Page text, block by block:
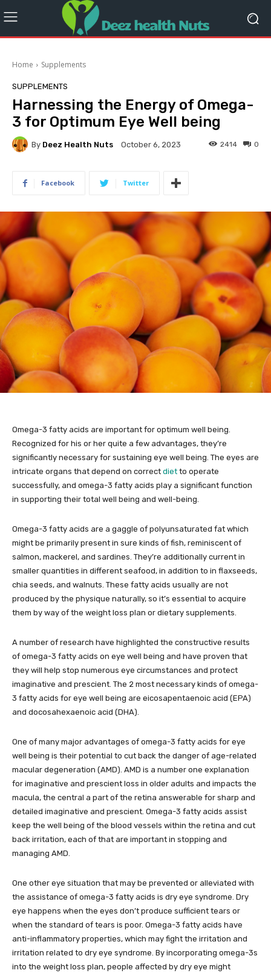
Home Supplements
SUPPLEMENTS
Harnessing the Energy of Omega-
3 for Optimum Eye Well being
By Deez Health Nuts October 6, 2023 0
2414
Facebook Twitter
Omega-3 fatty acids are important for optimum well being.
Recognized for his or her quite a few advantages, they’re
significantly necessary for sustaining eye well being. The eyes are
intricate organs that depend on correct diet to operate
successfully, and omega-3 fatty acids play a significant function
in supporting their total well being and well-being.
Omega-3 fatty acids are a gaggle of polyunsaturated fat which
might be primarily present in sure kinds of fish, reminiscent of
salmon, mackerel, and sardines. They’re additionally current in
smaller quantities in different seafood, in addition to in flaxseeds,
chia seeds, and walnuts. These fatty acids usually are not
produced by the physique naturally, so it’s essential to acquire
them by way of the weight loss plan or dietary supplements.
A number of research have highlighted the constructive results
of omega-3 fatty acids on eye well being and have proven that
they will help stop numerous eye circumstances and protect
imaginative and prescient. The 2 most necessary kinds of omega-
3 fatty acids for eye well being are eicosapentaenoic acid (EPA)
and docosahexaenoic acid (DHA).
One of many major advantages of omega-3 fatty acids for eye
well being is their potential to cut back the danger of age-related
macular degeneration (AMD). AMD is a number one explanation
for imaginative and prescient loss in older adults and impacts the
macula, the central a part of the retina answerable for sharp and
detailed imaginative and prescient. Omega-3 fatty acids assist
keep the well being of the blood vessels within the retina and cut
back irritation, each of that are important in stopping and
managing AMD.
One other eye situation that may be prevented or alleviated with
the assistance of omega-3 fatty acids is dry eye syndrome. Dry
eye happens when the eyes don’t produce sufficient tears or
when the standard of tears is poor. Omega-3 fatty acids have
anti-inflammatory properties, which may fight the irritation and
irritation related to dry eye syndrome. By incorporating omega-3s
into the weight loss plan, people affected by dry eye might